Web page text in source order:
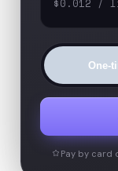
$0.012 /
One-
Pay by card